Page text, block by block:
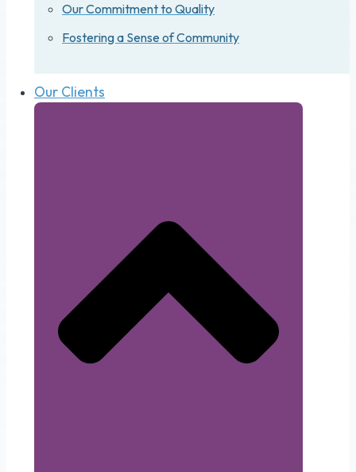
Our Commitment to Quality
Fostering a Sense of Community
Our Clients